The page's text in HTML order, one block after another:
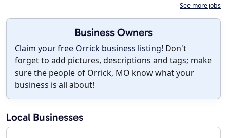
See more jobs
Business Owners
Claim your free Orrick business listing! Don't
forget to add pictures, descriptions and tags; make
sure the people of Orrick, MO know what your
business is all about!
Local Businesses